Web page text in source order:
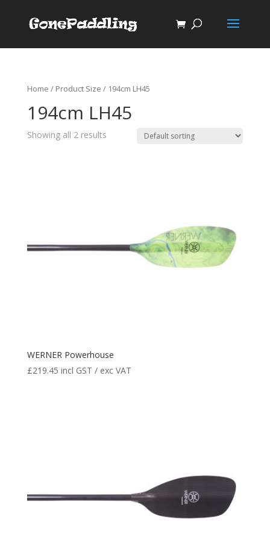
Home / Product Size / 194cm LH45
194cm LH45
Showing all 2 results
WERNER Powerhouse
£219.45 incl GST / exc VAT